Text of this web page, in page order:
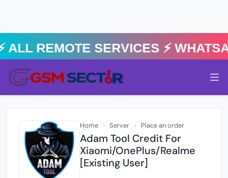
REMOTE SERVICES ⚡️
Home Server Place an order
Adam Tool Credit For
Xiaomi/OnePlus/Realme
[Existing User]